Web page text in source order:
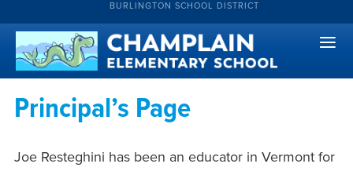
BURLINGTON SCHOOL DISTRICT
Principal’s Page
Joe Resteghini has been an educator in Vermont for